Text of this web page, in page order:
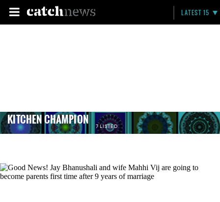
LATEST 15
KITCHEN CHAMPION 7 LISTED